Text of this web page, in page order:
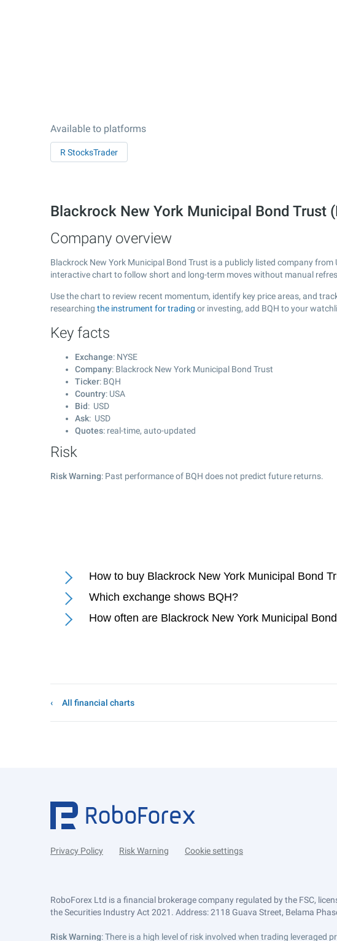
Available to platforms
R StocksTrader
Blackrock New York Municipal Bond Trust
Company overview
Blackrock New York Municipal Bond Trust is a publicly listed company from
interactive chart to follow short and long-term moves without manual
Use the chart to review recent momentum, identify key price areas, and
researching the instrument for trading or investing, add BQH to your
Key facts
Exchange: NYSE
Company: Blackrock New York Municipal Bond Trust
Ticker: BQH
Country: USA
Bid: USD
Ask: USD
Quotes: real-time, auto-updated
Risk
Risk Warning: Past performance of BQH does not predict future returns.
How to buy Blackrock New York Municipal Bond
Which exchange shows BQH?
How often are Blackrock New York Municipal
All financial charts
Privacy Policy Risk Warning Cookie settings
RoboForex Ltd is a financial brokerage company regulated by the FSC,
the Securities Industry Act 2021. Address: 2118 Guava Street, Belama
Risk Warning: There is a high level of risk involved when trading leveraged